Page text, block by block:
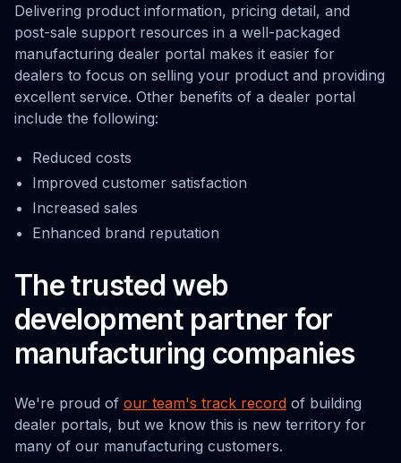
Delivering product information, pricing detail, and
post-sale support resources in a well-packaged
manufacturing dealer portal makes it easier for
dealers to focus on selling your product and providing
excellent service. Other benefits of a dealer portal
include the following:
Reduced costs
Improved customer satisfaction
Increased sales
Enhanced brand reputation
The trusted web
development partner for
manufacturing companies
We're proud of our team's track record of building
dealer portals, but we know this is new territory for
many of our manufacturing customers.